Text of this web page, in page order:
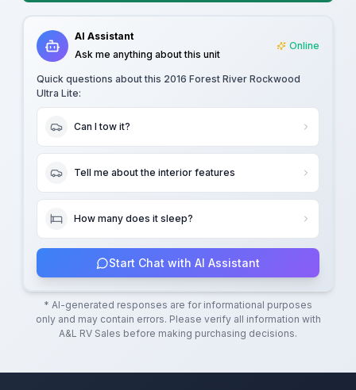
AI Assistant
Ask me anything about this unit
Online
Quick questions about this 2016 Forest River Rockwood
Ultra Lite:
Can I tow it?
Tell me about the interior features
How many does it sleep?
Start Chat with AI Assistant
* AI-generated responses are for informational purposes
only and may contain errors. Please verify all information with
A&L RV Sales before making purchasing decisions.